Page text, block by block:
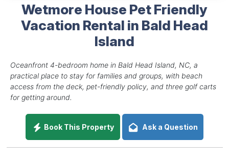
Wetmore House Pet Friendly
Vacation Rental in Bald Head
Island
Oceanfront 4-bedroom home in Bald Head Island, NC, a
practical place to stay for families and groups, with beach
access from the deck, pet-friendly policy, and three golf carts
for getting around.
Book This Property Ask a Question